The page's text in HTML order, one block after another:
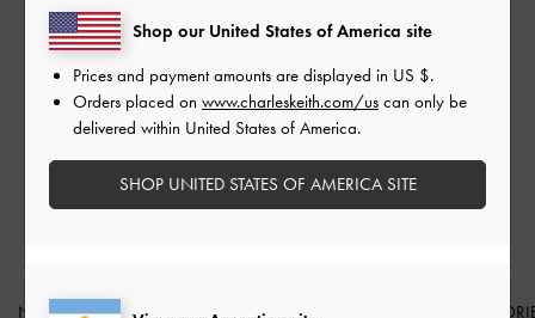
Free Standard Delivery
On all orders with min. spend*
Easy Returns
Within 30 days of order
NEW IN SHOES BAGS
Shop our United States of America site
Prices and payment amounts are displayed in US $.
Orders placed on www.charleskeith.com/us can only be
delivered within United States of America.
SHOP UNITED STATES OF AMERICA SITE